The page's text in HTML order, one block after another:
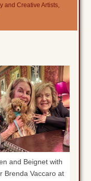
and Creative Artists,
and Beignet with
Brenda Vaccaro at